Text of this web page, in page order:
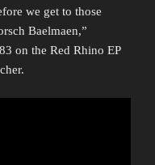
we get to those
Baelmaen,”
on the Red Rhino EP